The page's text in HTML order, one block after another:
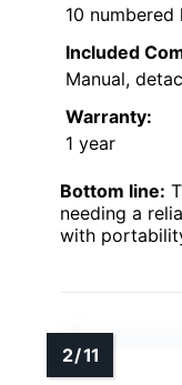
10 numbered
Included
Manual,
Warranty:
1 year
Bottom line:
needing a
with